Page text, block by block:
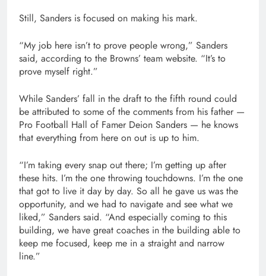
Still, Sanders is focused on making his mark.
“My job here isn’t to prove people wrong,” Sanders
said, according to the Browns’ team website. “It’s to
prove myself right.”
While Sanders’ fall in the draft to the fifth round could
be attributed to some of the comments from his father —
Pro Football Hall of Famer Deion Sanders — he knows
that everything from here on out is up to him.
“I’m taking every snap out there; I’m getting up after
these hits. I’m the one throwing touchdowns. I’m the one
that got to live it day by day. So all he gave us was the
opportunity, and we had to navigate and see what we
liked,” Sanders said. “And especially coming to this
building, we have great coaches in the building able to
keep me focused, keep me in a straight and narrow
line.”